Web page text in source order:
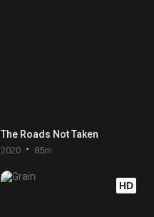
The Roads Not Taken
2020 85m
HD